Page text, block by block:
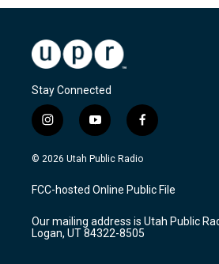
Stay Connected
i
n
s
a
g
a
m
y
o
u
u
b
f
a
c
b
o
k
© 2026 Utah Public Radio
FCC-hosted Online Public File
Our mailing address is Utah Public
Logan, UT 84322-8505